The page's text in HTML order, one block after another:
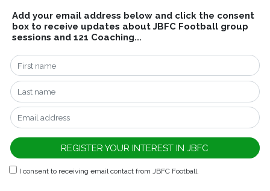
Add your email address below and click the consent
box to receive updates about JBFC Football group
sessions and 121 Coaching...
I consent to receiving email contact from JBFC Football.